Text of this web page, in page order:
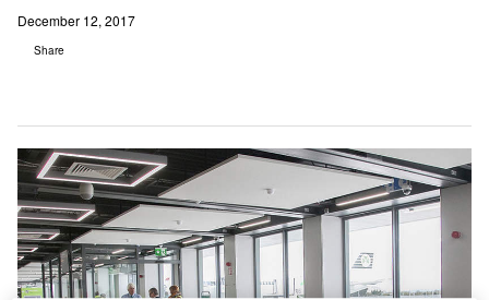
December 12, 2017
Share